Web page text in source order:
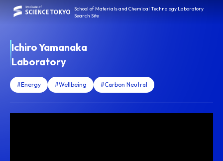
School of Materials and Chemical Technology Laboratory
Search Site
Ichiro Yamanaka
Laboratory
#Energy #Wellbeing #Carbon Neutral